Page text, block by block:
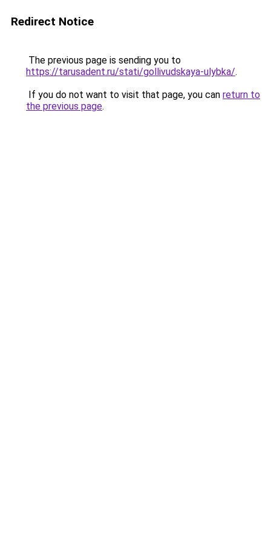
Redirect Notice
The previous page is sending you to
https://tarusadent.ru/stati/gollivudskaya-ulybka/.
If you do not want to visit that page, you can return to
the previous page.